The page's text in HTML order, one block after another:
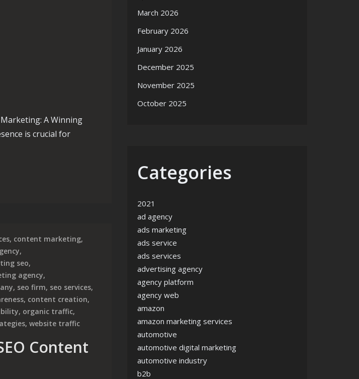
A Winning
is crucial for
Marketing Agency in Your Digital Strategy
, content marketing,
,
seo,
agency,
, seo firm, seo services,
, content creation,
, organic traffic,
, website traffic
Content
March 2026
February 2026
January 2026
December 2025
November 2025
October 2025
Categories
2021
ad agency
ads marketing
ads service
ads services
advertising agency
agency platform
agency web
amazon
amazon marketing services
automotive
automotive digital marketing
automotive industry
b2b